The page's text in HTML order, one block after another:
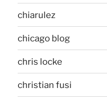
chiarulez
chicago blog
chris locke
christian fusi